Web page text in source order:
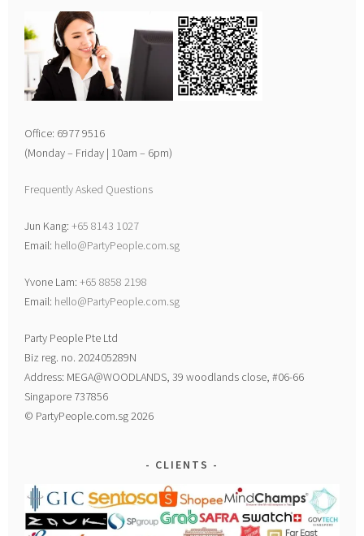
Office: 6977 9516
(Monday – Friday | 10am – 6pm)
Frequently Asked Questions
Jun Kang:+65 8143 1027
Email: hello@PartyPeople.com.sg
Yvone Lam:+65 8858 2198
Email: hello@PartyPeople.com.sg
Party People Pte Ltd
Biz reg. no. 202405289N
Address: MEGA@WOODLANDS, 39 woodlands close, #06-66
Singapore 737856
© PartyPeople.com.sg 2026
CLIENTS